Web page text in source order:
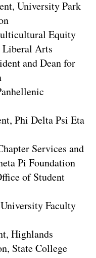
University Park
Equity
Liberal Arts
and Dean for
Phi Delta Psi Eta
Services and
Pi Foundation
of Student
Faculty
Highlands
State College